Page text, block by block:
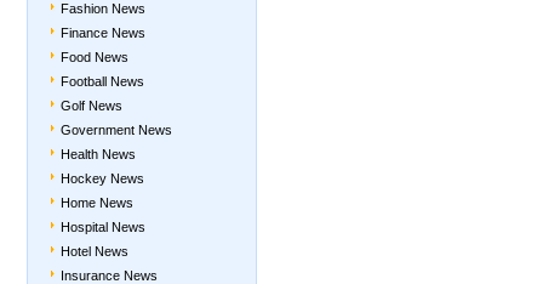
Fashion News
Finance News
Food News
Football News
Golf News
Government News
Health News
Hockey News
Home News
Hospital News
Hotel News
Insurance News